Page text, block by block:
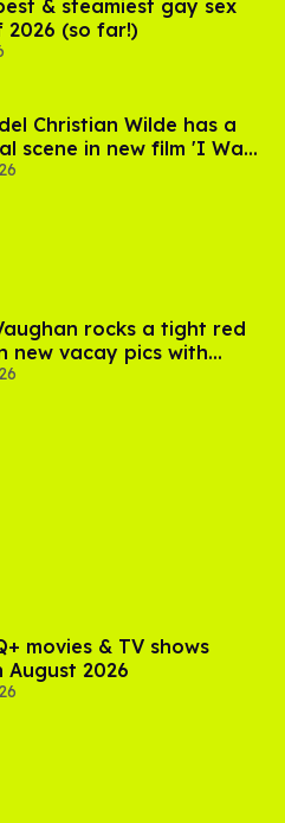
& steamiest gay sex
2026 (so far!)
Christian Wilde has a
scene in new film 'I Want
rocks a tight red
new vacay pics with
movies & TV shows
August 2026